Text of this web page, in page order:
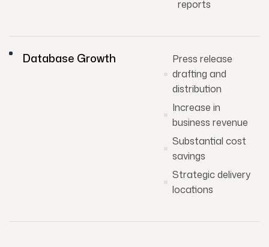
reports
Database Growth
Press release
drafting and
distribution
Increase in
business revenue
Substantial cost
savings
Strategic delivery
locations